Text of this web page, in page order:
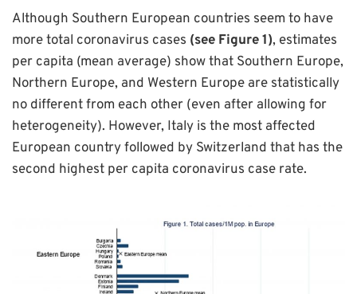
Although Southern European countries seem to have
more total coronavirus cases (see Figure 1), estimates
per capita (mean average) show that Southern Europe,
Northern Europe, and Western Europe are statistically
no different from each other (even after allowing for
heterogeneity). However, Italy is the most affected
European country followed by Switzerland that has the
second highest per capita coronavirus case rate.